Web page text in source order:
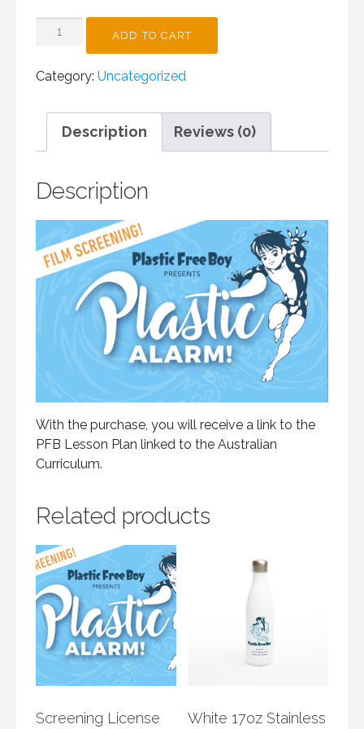
INCURSION
PUBLIC
QUANTITY
ADD TO CART
Category: Uncategorized
Description Reviews (0)
Description
With the purchase, you will receive a link to the
PFB Lesson Plan linked to the Australian
Curriculum.
Related products
Screening License
White 17oz Stainless